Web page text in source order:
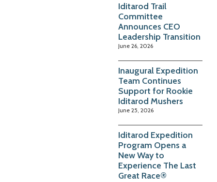
Iditarod Trail
Committee
Announces CEO
Leadership Transition
June 26, 2026
Inaugural Expedition
Team Continues
Support for Rookie
Iditarod Mushers
June 25, 2026
Iditarod Expedition
Program Opens a
New Way to
Experience The Last
Great Race®